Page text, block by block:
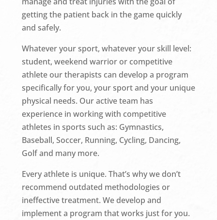
getting the patient back in the game quickly
and safely.
Whatever your sport, whatever your skill level:
student, weekend warrior or competitive
athlete our therapists can develop a program
specifically for you, your sport and your unique
physical needs. Our active team has
experience in working with competitive
athletes in sports such as: Gymnastics,
Baseball, Soccer, Running, Cycling, Dancing,
Golf and many more.
Every athlete is unique. That’s why we don’t
recommend outdated methodologies or
ineffective treatment. We develop and
implement a program that works just for you.